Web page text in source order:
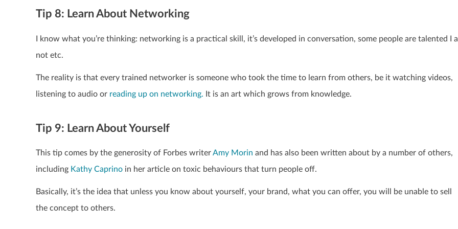
Tip 8: Learn About Networking
I know what you’re thinking: networking is a practical skill, it’s developed in conversation, some people are talented I
not etc.
The reality is that every trained networker is someone who took the time to learn from others, be it watching videos,
listening to audio or reading up on networking. It is an art which grows from knowledge.
Tip 9: Learn About Yourself
This tip comes by the generosity of Forbes writerAmy Morin and has also been written about by a number of others,
including Kathy Caprino in her article on toxic behaviours that turn people off.
Basically, it’s the idea that unless you know about yourself, your brand, what you can offer, you will be unable to sell
the concept to others.